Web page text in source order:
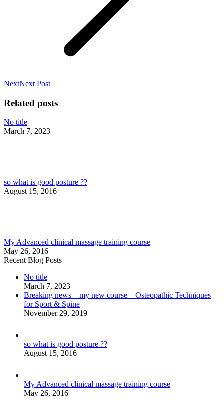
NextNext
Next Post
Related posts
No title
March 7, 2023
so what is good posture ??
August 15, 2016
My Advanced clinical massage training course
May 26, 2016
Recent Blog Posts
No title
March 7, 2023
Breaking news – my new course – Osteopathic Techniques
for Sport & Spine
November 29, 2019
so what is good posture ??
August 15, 2016
My Advanced clinical massage training course
May 26, 2016